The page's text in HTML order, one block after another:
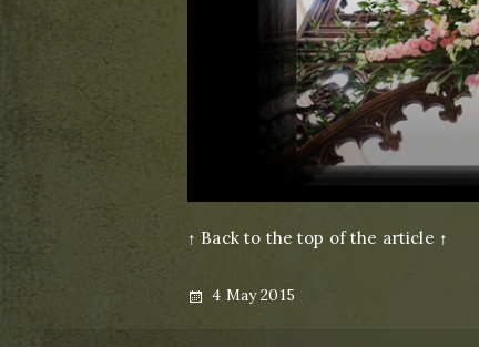
↑ Back to the top of the article ↑
Posted
4 May 2015